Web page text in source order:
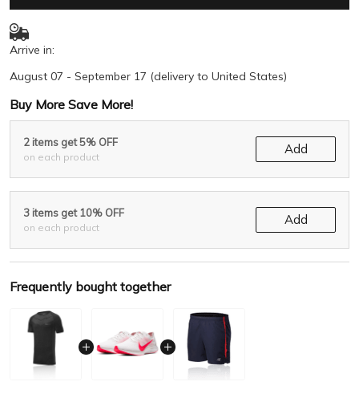
Arrive in:
August 07 - September 17 (delivery to United States)
Buy More Save More!
2 items get 5% OFF
on each product
Add
3 items get 10% OFF
on each product
Add
Frequently bought together